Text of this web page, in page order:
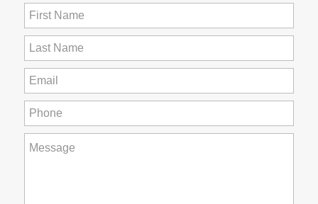
First
Name(Required)
Last
Name(Required)
Email(Required)
Phone(Required)
How